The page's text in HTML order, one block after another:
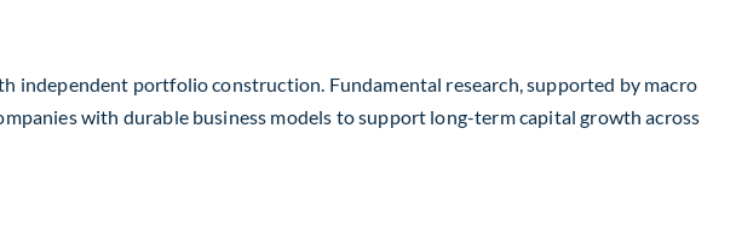
independent portfolio construction. Fundamental research, supported by macro
with durable business models to support long-term capital growth across